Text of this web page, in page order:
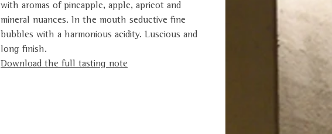
with aromas of pineapple, apple, apricot and
mineral nuances. In the mouth seductive fine
bubbles with a harmonious acidity. Luscious and
long finish.
Download the full tasting note